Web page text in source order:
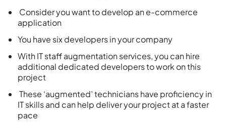
Consider you want to develop an e-commerce
application
You have six developers in your company
With IT staff augmentation services, you can hire
additional dedicated developers to work on this
project
These ‘augmented’ technicians have proficiency in
IT skills and can help deliver your project at a faster
pace